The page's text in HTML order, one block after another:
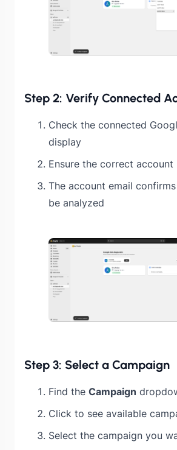
Step 2: Verify Connected
Check the connected
display
Ensure the correct account
The account email
be analyzed
Step 3: Select a Campaign
Find the Campaign
Click to see available
Select the campaign you